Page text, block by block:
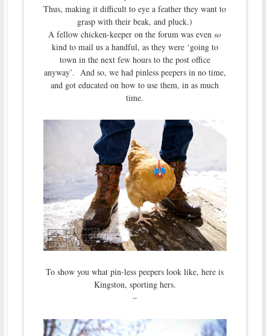
Thus, making it difficult to eye a feather they want to
grasp with their beak, and pluck.)
A fellow chicken-keeper on the forum was evenso
kind to mail us a handful, as they were ‘going to
town in the next few hours to the post office
anyway’. And so, we had pinless peepers in no time,
and got educated on how to use them, in as much
time.
To show you what pin-less peepers look like, here is
Kingston, sporting hers.
–